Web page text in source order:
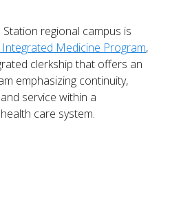
regional campus is
Medicine Program,
clerkship that offers an
emphasizing continuity,
service within a
care system.